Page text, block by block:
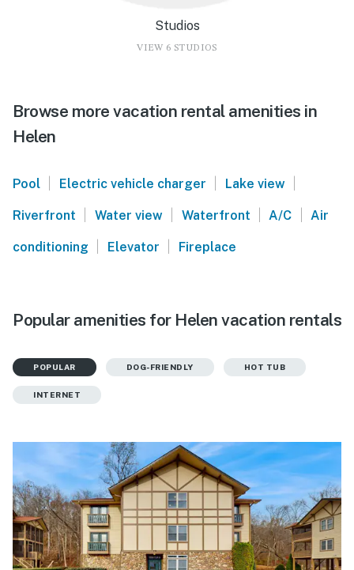
Studios
VIEW 6 STUDIOS
Browse more vacation rental amenities in
Helen
Pool | Electric vehicle charger | Lake view |
Riverfront | Water view | Waterfront | A/C | Air
conditioning | Elevator | Fireplace
Popular amenities for Helen vacation rentals
POPULAR DOG-FRIENDLY HOT TUB
INTERNET